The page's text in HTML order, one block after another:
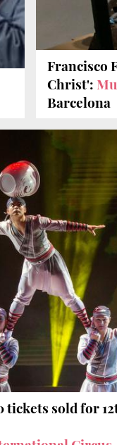
Francisco
Christ':
Barcelona
tickets sold for